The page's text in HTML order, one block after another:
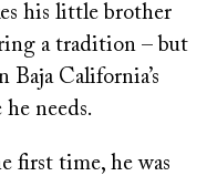
his little brother
a tradition – but
Baja California’s
needs.
first time, he was